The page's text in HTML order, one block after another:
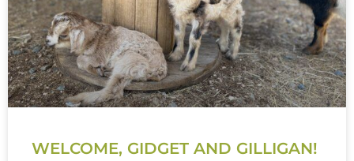
WELCOME, GIDGET AND GILLIGAN!